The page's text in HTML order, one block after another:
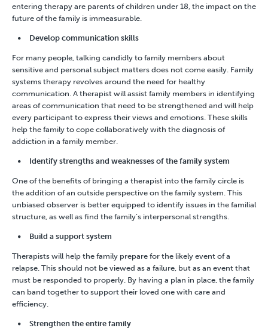
entering therapy are parents of children under 18, the impact on the
future of the family is immeasurable.
Develop communication skills
For many people, talking candidly to family members about
sensitive and personal subject matters does not come easily. Family
systems therapy revolves around the need for healthy
communication. A therapist will assist family members in identifying
areas of communication that need to be strengthened and will help
every participant to express their views and emotions. These skills
help the family to cope collaboratively with the diagnosis of
addiction in a family member.
Identify strengths and weaknesses of the family system
One of the benefits of bringing a therapist into the family circle is
the addition of an outside perspective on the family system. This
unbiased observer is better equipped to identify issues in the familial
structure, as well as find the family’s interpersonal strengths.
Build a support system
Therapists will help the family prepare for the likely event of a
relapse. This should not be viewed as a failure, but as an event that
must be responded to properly. By having a plan in place, the family
can band together to support their loved one with care and
efficiency.
Strengthen the entire family